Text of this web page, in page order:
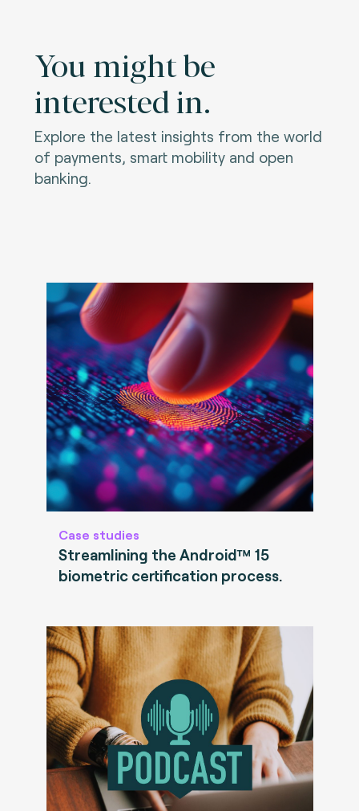
You might be
interested in.
Explore the latest insights from the world
of payments, smart mobility and open
banking.
Case studies
Streamlining the Android™ 15
biometric certification process.